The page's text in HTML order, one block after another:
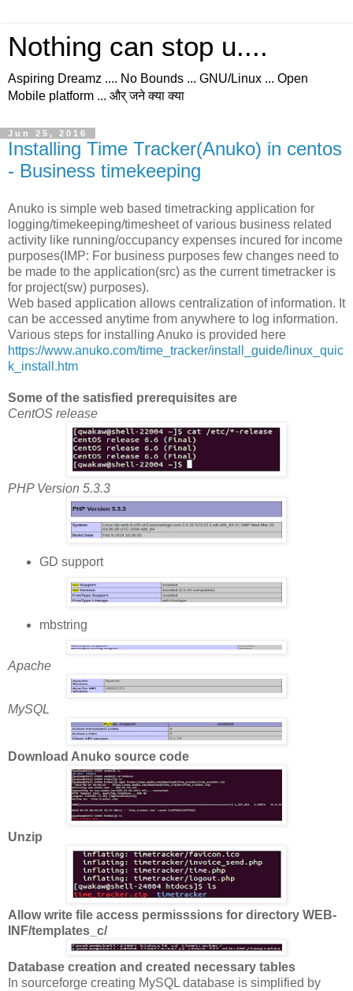
Nothing can stop u....
Aspiring Dreamz .... No Bounds ... GNU/Linux ... Open
Mobile platform ... और् जने क्या क्या
Jun 25, 2016
Installing Time Tracker(Anuko) in centos
- Business timekeeping
Anuko is simple web based timetracking application for
logging/timekeeping/timesheet of various business related
activity like running/occupancy expenses incured for income
purposes(IMP: For business purposes few changes need to
be made to the application(src) as the current timetracker is
for project(sw) purposes).
Web based application allows centralization of information. It
can be accessed anytime from anywhere to log information.
Various steps for installing Anuko is provided here
https://www.anuko.com/time_tracker/install_guide/linux_quic
k_install.htm
Some of the satisfied prerequisites are
CentOS release
PHP Version 5.3.3
GD support
mbstring
Apache
MySQL
Download Anuko source code
Unzip
Allow write file access permisssions for directory WEB-
INF/templates_c/
Database creation and created necessary tables
In sourceforge creating MySQL database is simplified by